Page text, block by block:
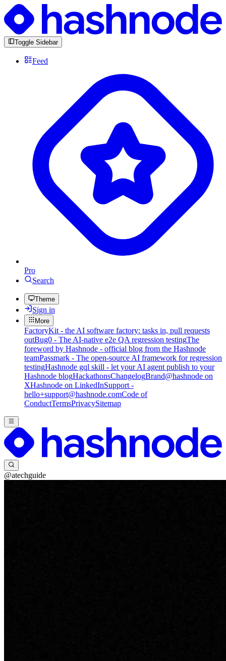
Toggle Sidebar
Feed
Pro
Search
Theme
Sign in
More
FactoryKit - the AI software factory: tasks in, pull requests
outBug0 - The AI-native e2e QA regression testingThe
foreword by Hashnode - official blog from the Hashnode
teamPassmark - The open-source AI framework for regression
testingHashnode gql skill - let your AI agent publish to your
Hashnode blogHackathonsChangelogBrand@hashnode on
XHashnode on LinkedInSupport -
hello+support@hashnode.comCode of
ConductTermsPrivacySitemap
@atechguide